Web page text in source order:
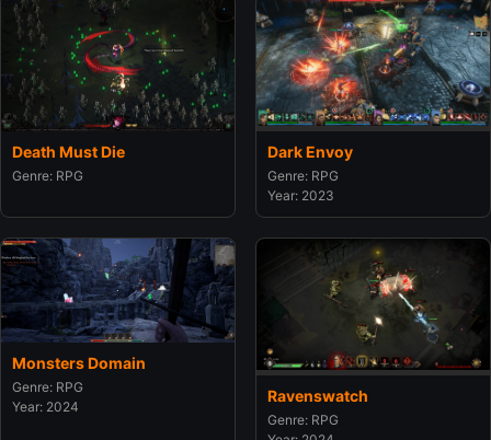
Death Must Die
Genre: RPG
Dark Envoy
Genre: RPG
Year: 2023
Monsters Domain
Genre: RPG
Year: 2024
Ravenswatch
Genre: RPG